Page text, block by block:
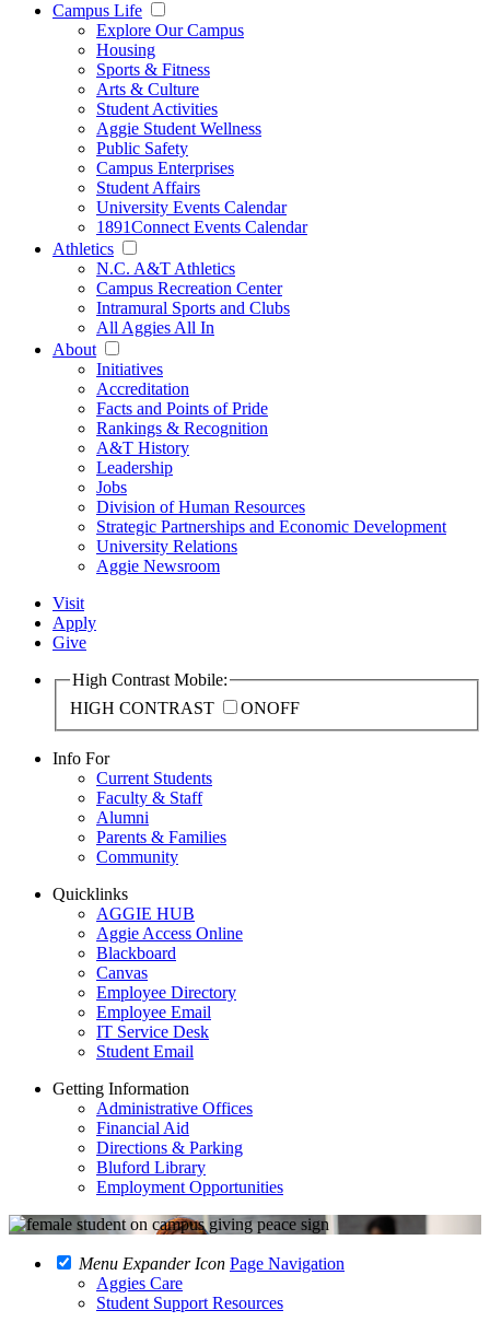
Campus Life
Explore Our Campus
Housing
Sports & Fitness
Arts & Culture
Student Activities
Aggie Student Wellness
Public Safety
Campus Enterprises
Student Affairs
University Events Calendar
1891Connect Events Calendar
Athletics
N.C. A&T Athletics
Campus Recreation Center
Intramural Sports and Clubs
All Aggies All In
About
Initiatives
Accreditation
Facts and Points of Pride
Rankings & Recognition
A&T History
Leadership
Jobs
Division of Human Resources
Strategic Partnerships and Economic Development
University Relations
Aggie Newsroom
Visit
Apply
Give
High Contrast Mobile:
HIGH CONTRAST
ONOFF
Info For
Current Students
Faculty & Staff
Alumni
Parents & Families
Community
Quicklinks
AGGIE HUB
Aggie Access Online
Blackboard
Canvas
Employee Directory
Employee Email
IT Service Desk
Student Email
Getting Information
Administrative Offices
Financial Aid
Directions & Parking
Bluford Library
Employment Opportunities
Menu Expander Icon Page Navigation
Aggies Care
Student Support Resources